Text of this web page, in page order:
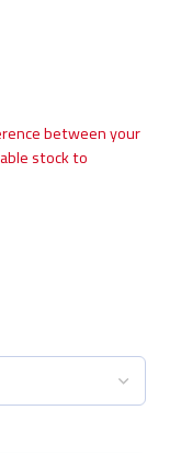
between your
stock to